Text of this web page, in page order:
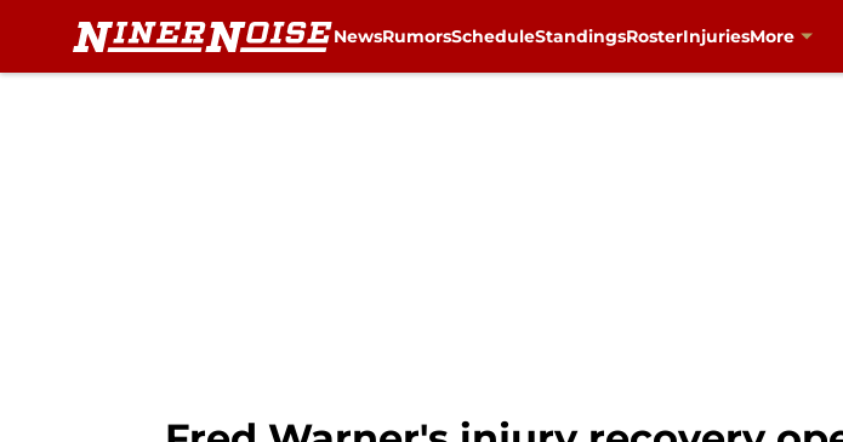
NewsRumorsScheduleStandingsRosterInjuriesMore